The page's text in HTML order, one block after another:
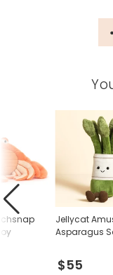
Jellycat
Asparagus
$55